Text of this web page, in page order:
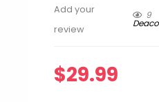
Add your
review
9
$29.99